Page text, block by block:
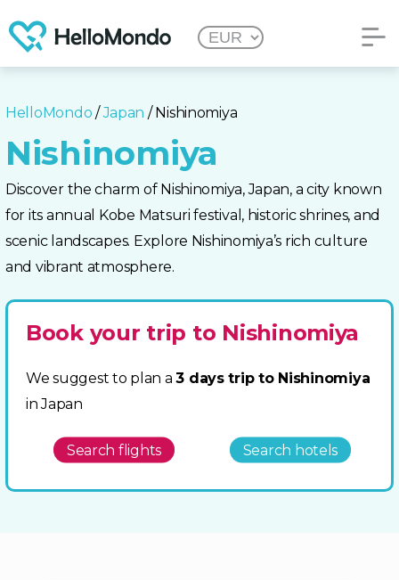
HelloMondo /Japan / Nishinomiya
Nishinomiya
Discover the charm of Nishinomiya, Japan, a city known
for its annual Kobe Matsuri festival, historic shrines, and
scenic landscapes. Explore Nishinomiya’s rich culture
and vibrant atmosphere.
Book your trip to Nishinomiya
We suggest to plan a3 days trip to Nishinomiya
in Japan
Search flights Search hotels